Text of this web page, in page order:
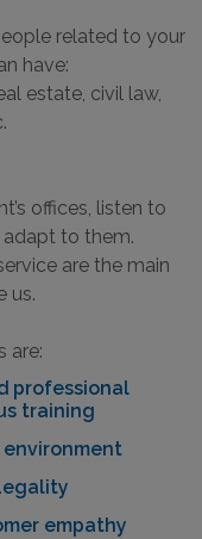
related to your
have:
estate, civil law,
offices, listen to
adapt to them.
are the main
professional
training